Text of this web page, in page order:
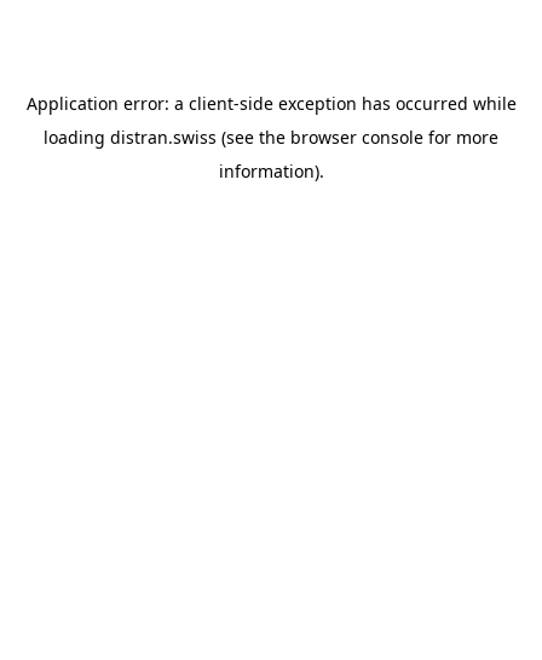
Application error: a client-side exception has occurred while
loading distran.swiss (see the browser console for more
information).